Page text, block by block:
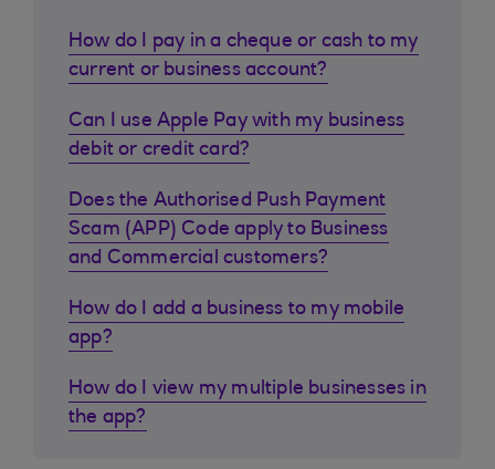
How do I pay in a cheque or cash to my
current or business account?
Can I use Apple Pay with my business
debit or credit card?
Does the Authorised Push Payment
Scam (APP) Code apply to Business
and Commercial customers?
How do I add a business to my mobile
app?
How do I view my multiple businesses in
the app?